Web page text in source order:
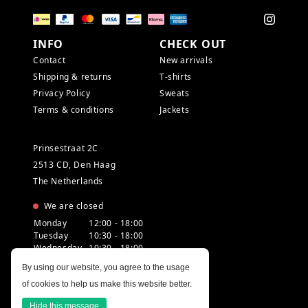
INFO
Contact
Shipping & returns
Privacy Policy
Terms & conditions
CHECK OUT
New arrivals
T-shirts
Sweats
Jackets
Prinsestraat 2C
2513 CD, Den Haag
The Netherlands
We are closed
Monday
12:00 - 18:00
Tuesday
10:30 - 18:00
Wednesday 10:30 - 18:00
Friday
10:30 - 18:00
Saturday
10:00 - 18:00
Sunday
12:00 - 17:30
By using our website, you agree to the usage
of cookies to help us make this website better.
Hide this message